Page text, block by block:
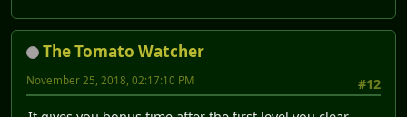
The Tomato Watcher
#12
November 25, 2018, 02:17:10 PM